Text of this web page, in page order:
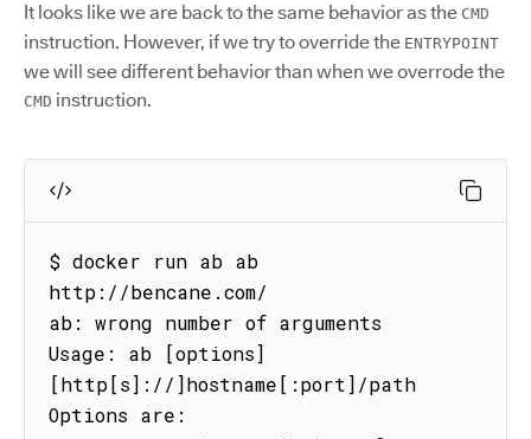
It looks like we are back to the same behavior as the CMD
instruction. However, if we try to override the ENTRYPOINT
we will see different behavior than when we overrode the
CMD instruction.
$ docker run ab ab
http://bencane.com/
ab: wrong number of arguments
Usage: ab [options]
[http[s]://]hostname[:port]/path
Options are: